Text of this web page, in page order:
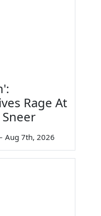
Rage At
Sneer
Aug 7th, 2026